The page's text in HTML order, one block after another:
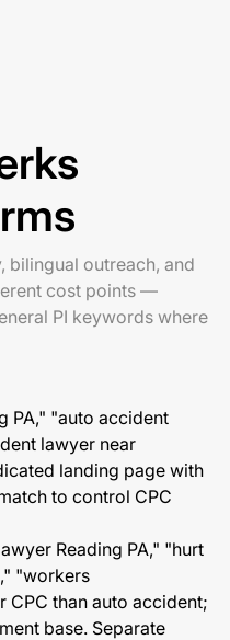
bilingual outreach, and
cost points —
PI keywords where
PA," "auto accident
lawyer near
landing page with
to control CPC
Reading PA," "hurt
"workers
CPC than auto accident;
base. Separate